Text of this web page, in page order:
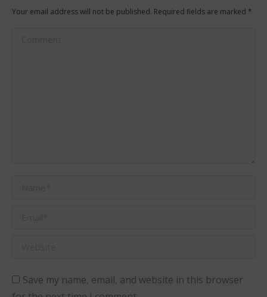
Your email address will not be published. Required fields are marked *
Save my name, email, and website in this browser